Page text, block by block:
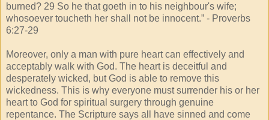
burned? 29 So he that goeth in to his neighbour's wife;
whosoever toucheth her shall not be innocent.” - Proverbs
6:27-29
Moreover, only a man with pure heart can effectively and
acceptably walk with God. The heart is deceitful and
desperately wicked, but God is able to remove this
wickedness. This is why everyone must surrender his or her
heart to God for spiritual surgery through genuine
repentance. The Scripture says all have sinned and come